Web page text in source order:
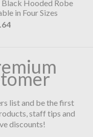
Hooded Robe
in Four Sizes
list and be the first
staff tips and
discounts!